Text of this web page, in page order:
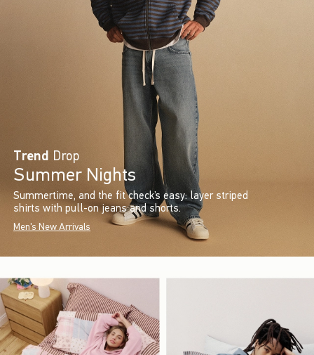
Trend Drop
Summer Nights
Summertime, and the fit check’s easy: layer striped
shirts with pull-on jeans and shorts.
Men's New Arrivals